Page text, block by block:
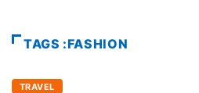
TAGS :FASHION
TRAVEL